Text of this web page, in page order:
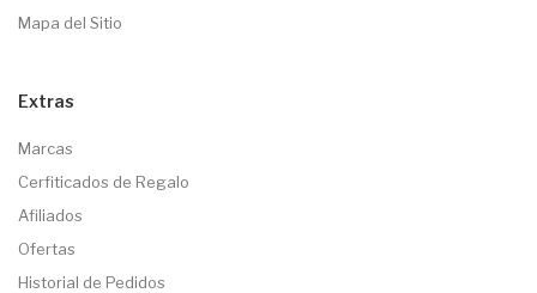
Mapa del Sitio
Extras
Marcas
Cerfiticados de Regalo
Afiliados
Ofertas
Historial de Pedidos